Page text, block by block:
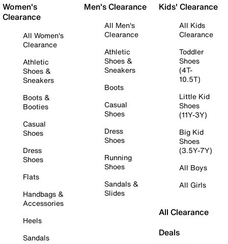
Women's
Clearance
All Women's
Clearance
Athletic
Shoes &
Sneakers
Boots &
Booties
Casual
Shoes
Dress
Shoes
Flats
Handbags &
Accessories
Heels
Sandals
Men's Clearance
All Men's
Clearance
Athletic
Shoes &
Sneakers
Boots
Casual
Shoes
Dress
Shoes
Running
Shoes
Sandals &
Slides
Kids' Clearance
All Kids
Clearance
Toddler
Shoes
(4T-
10.5T)
Little Kid
Shoes
(11Y-3Y)
Big Kid
Shoes
(3.5Y-7Y)
All Boys
All Girls
All Clearance
Deals